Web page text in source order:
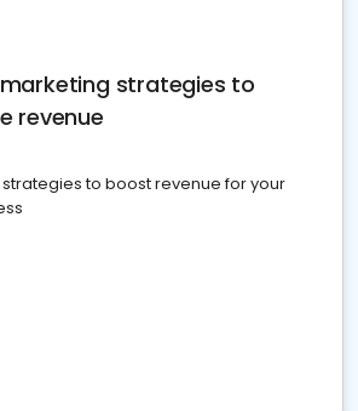
strategies to
revenue
to boost revenue for your